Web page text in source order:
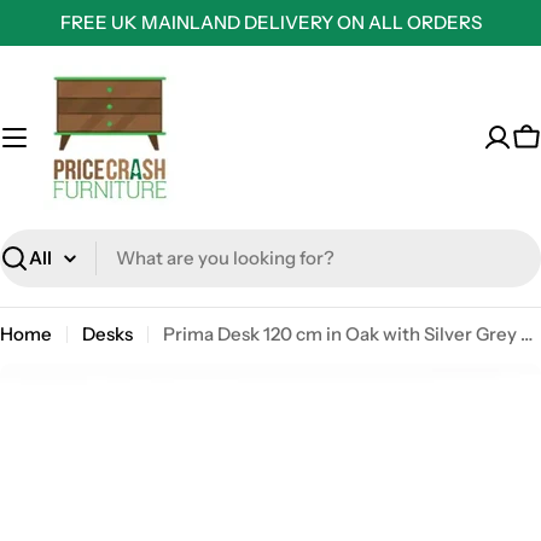
to
content
FREE UK MAINLAND DELIVERY ON ALL ORDERS
Search
Home Desks Prima Desk 120 cm in Oak with Silver Grey Steel Legs